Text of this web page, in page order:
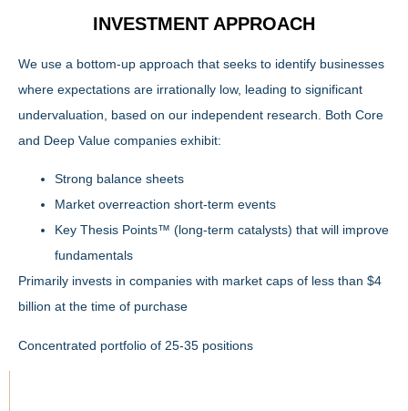
INVESTMENT APPROACH
We use a bottom-up approach that seeks to identify businesses
where expectations are irrationally low, leading to significant
undervaluation, based on our independent research. Both Core
and Deep Value companies exhibit:
Strong balance sheets
Market overreaction short-term events
Key Thesis Points™ (long-term catalysts) that will improve
fundamentals
Primarily invests in companies with market caps of less than $4
billion at the time of purchase
Concentrated portfolio of 25-35 positions